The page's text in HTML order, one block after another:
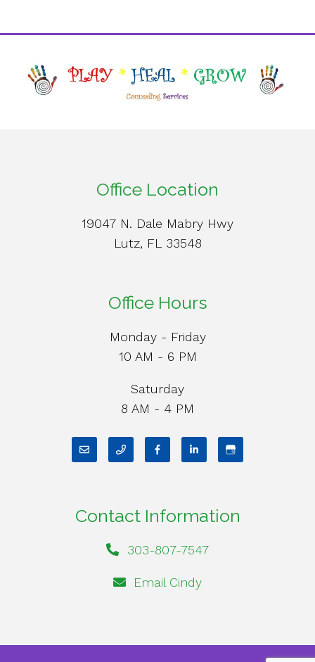
Office Location
19047 N. Dale Mabry Hwy
Lutz, FL 33548
Office Hours
Monday - Friday
10 AM - 6 PM
Saturday
8 AM - 4 PM
Contact Information
303-807-7547
Email Cindy